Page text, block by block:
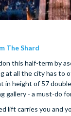
The Shard
this half-term by
at all the city has to
in height of 57
gallery - a must-do
lift carries you and